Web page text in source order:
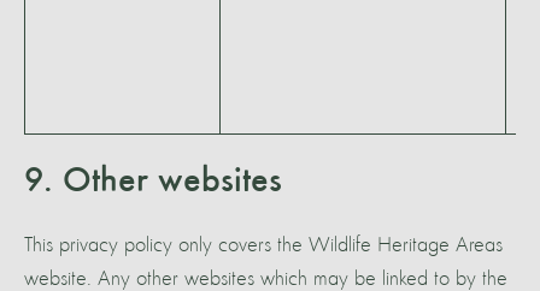
9. Other websites
This privacy policy only covers the Wildlife Heritage Areas
website. Any other websites which may be linked to by the